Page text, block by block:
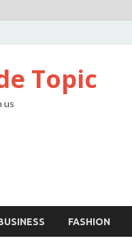
Topic
us
FASHION